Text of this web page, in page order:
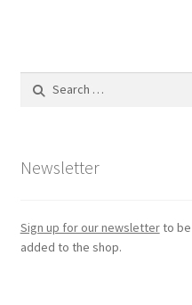
About/Contact
Search
Newsletter
Sign up for our newsletterto be
added to the shop.